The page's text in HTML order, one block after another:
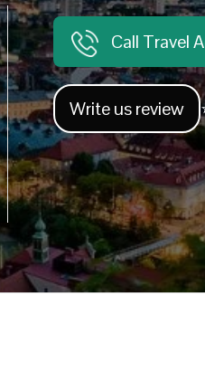
Call Travel
Write us review